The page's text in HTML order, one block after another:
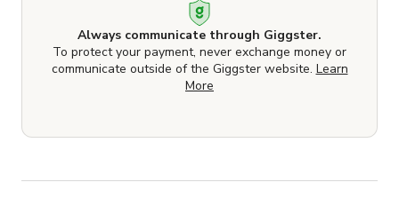
Always communicate through Giggster.
To protect your payment, never exchange money or
communicate outside of the Giggster website. Learn
More